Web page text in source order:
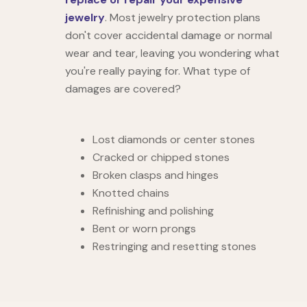
jewelry. Most jewelry protection plans
don't cover accidental damage or normal
wear and tear, leaving you wondering what
you're really paying for. What type of
damages are covered?
Lost diamonds or center stones
Cracked or chipped stones
Broken clasps and hinges
Knotted chains
Refinishing and polishing
Bent or worn prongs
Restringing and resetting stones